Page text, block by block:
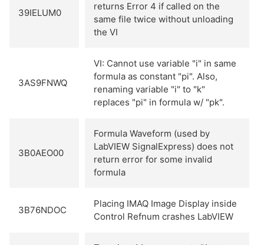
39IELUM0
returns Error 4 if called on the
same file twice without unloading
the VI
3AS9FNWQ
VI: Cannot use variable "i" in same
formula as constant "pi". Also,
renaming variable "i" to "k"
replaces "pi" in formula w/ "pk".
3B0AEO00
Formula Waveform (used by
LabVIEW SignalExpress) does not
return error for some invalid
formula
3B76NDOC
Placing IMAQ Image Display inside
Control Refnum crashes LabVIEW